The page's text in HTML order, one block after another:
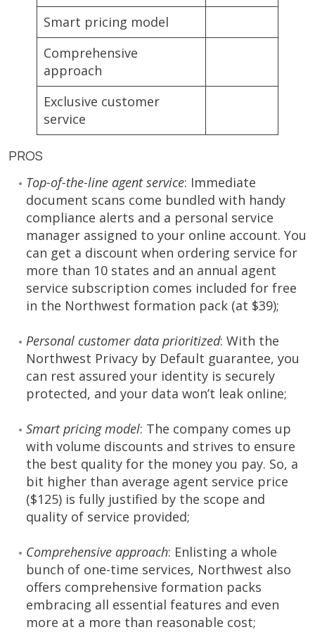
Smart pricing model
Comprehensive
approach
Exclusive customer
service
PROS
Top-of-the-line agent service: Immediate
document scans come bundled with handy
compliance alerts and a personal service
manager assigned to your online account. You
can get a discount when ordering service for
more than 10 states and an annual agent
service subscription comes included for free
in the Northwest formation pack (at $39);
Personal customer data prioritized: With the
Northwest Privacy by Default guarantee, you
can rest assured your identity is securely
protected, and your data won’t leak online;
Smart pricing model: The company comes up
with volume discounts and strives to ensure
the best quality for the money you pay. So, a
bit higher than average agent service price
($125) is fully justified by the scope and
quality of service provided;
Comprehensive approach: Enlisting a whole
bunch of one-time services, Northwest also
offers comprehensive formation packs
embracing all essential features and even
more at a more than reasonable cost;